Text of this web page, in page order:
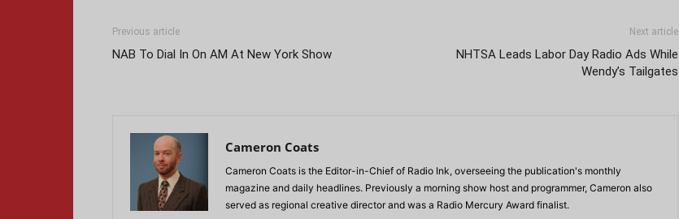
Previous article
NAB To Dial In On AM At New York Show
Next article
NHTSA Leads Labor Day Radio Ads While
Wendy’s Tailgates
Cameron Coats
Cameron Coats is the Editor-in-Chief of Radio Ink, overseeing the publication's monthly
magazine and daily headlines. Previously a morning show host and programmer, Cameron also
served as regional creative director and was a Radio Mercury Award finalist.